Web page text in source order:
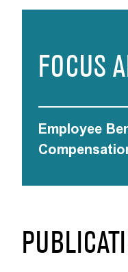
FOCUS
Employee